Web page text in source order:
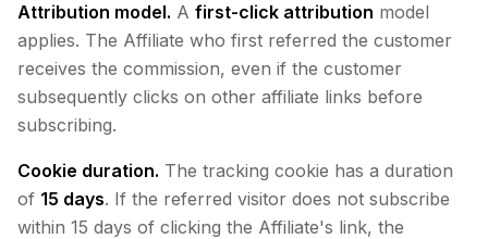
Attribution model. A first-click attribution model
applies. The Affiliate who first referred the customer
receives the commission, even if the customer
subsequently clicks on other affiliate links before
subscribing.
Cookie duration. The tracking cookie has a duration
of 15 days. If the referred visitor does not subscribe
within 15 days of clicking the Affiliate's link, the